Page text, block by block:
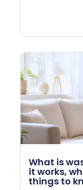
What is
it works,
things to